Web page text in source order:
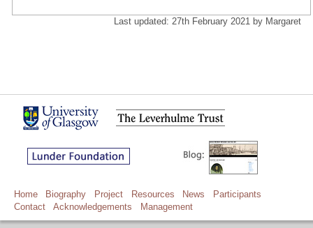
Last updated: 27th February 2021 by Margaret
Home Biography Project Resources News
Participants
Contact
Acknowledgements Management